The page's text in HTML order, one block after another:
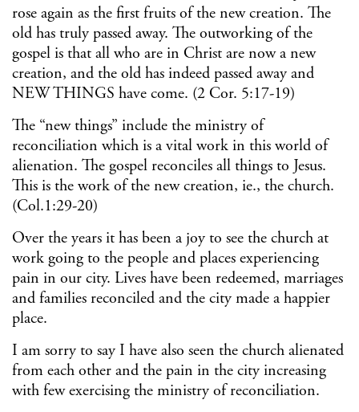
rose again as the first fruits of the new creation. The
old has truly passed away. The outworking of the
gospel is that all who are in Christ are now a new
creation, and the old has indeed passed away and
NEW THINGS have come. (2 Cor. 5:17-19)
The “new things” include the ministry of
reconciliation which is a vital work in this world of
alienation. The gospel reconciles all things to Jesus.
This is the work of the new creation, ie., the church.
(Col.1:29-20)
Over the years it has been a joy to see the church at
work going to the people and places experiencing
pain in our city. Lives have been redeemed, marriages
and families reconciled and the city made a happier
place.
I am sorry to say I have also seen the church alienated
from each other and the pain in the city increasing
with few exercising the ministry of reconciliation.